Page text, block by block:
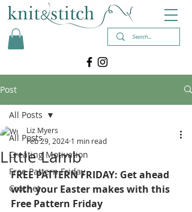
Post
All Posts
Creating Motivation
Free Pattern Friday
Crochet
All Posts
Little Lamb
Liz Myers
Feb 29, 2024 1 min read
FREE PATTERN FRIDAY: Get ahead
with your Easter makes with this
Free Pattern Friday